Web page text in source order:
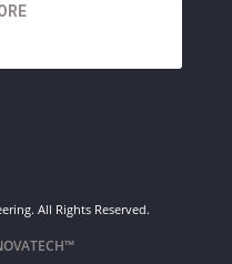
All Rights Reserved.